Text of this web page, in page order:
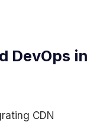
DevOps in
CDN